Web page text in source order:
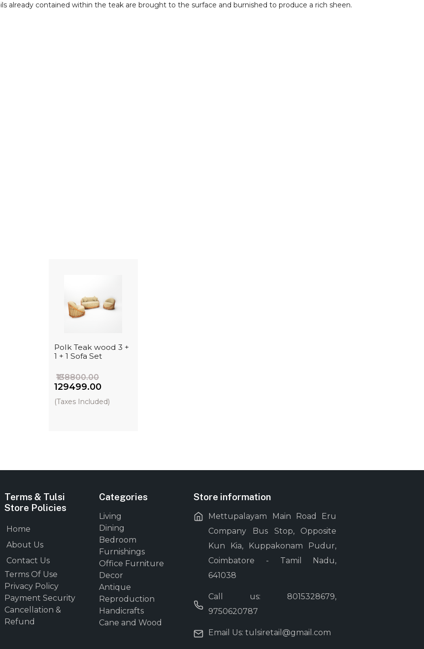
already contained within the teak are brought to the surface and burnished to produce a rich sheen.
Polk Teak wood 3 +
1 + 1 Sofa Set
₹138800.00
₹129499.00
(Taxes Included)
Terms & Tulsi
Store Policies
Home
About Us
Contact Us
Terms Of Use
Privacy Policy
Payment Security
Cancellation &
Refund
Categories
Living
Dining
Bedroom
Furnishings
Office Furniture
Decor
Antique
Reproduction
Handicrafts
Cane and Wood
Store information
Mettupalayam Main Road Eru
Company Bus Stop, Opposite
Kun Kia, Kuppakonam Pudur,
Coimbatore - Tamil Nadu,
641038
Call us: 8015328679,
9750620787
Email Us: tulsiretail@gmail.com